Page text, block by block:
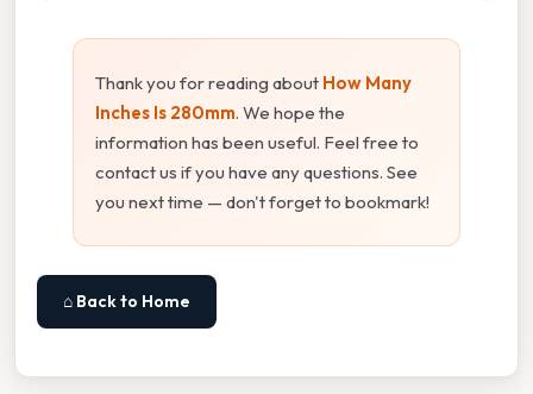
Thank you for reading about How Many
Inches Is 280mm. We hope the
information has been useful. Feel free to
contact us if you have any questions. See
you next time — don't forget to bookmark!
⌂ Back to Home